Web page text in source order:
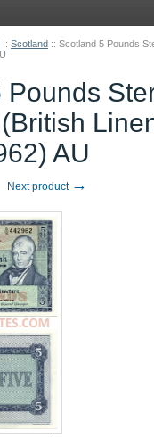
:: Scotland :: Scotland 5 Pounds
Pounds
AU
Next product →